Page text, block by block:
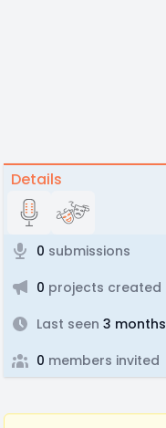
Details
0 submissions
0 projects created
Last seen 3 months
0 members invited